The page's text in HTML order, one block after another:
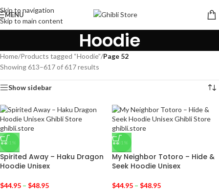
Skip to navigation
Skip to main content
MENU
Hoodie
Home/Products tagged “Hoodie”/Page 52
Showing 613–617 of 617 results
Show sidebar
-31%
Spirited Away – Haku Dragon
Hoodie Unisex
$44.95 – $48.95
-31%
My Neighbor Totoro – Hide &
Seek Hoodie Unisex
$44.95 – $48.95